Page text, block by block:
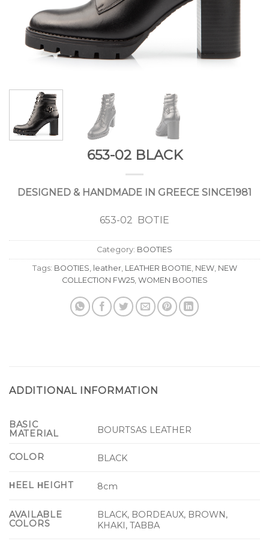
653-02 BLACK
DESIGNED & HANDMADE IN GREECE SINCE1981
653-02 BOTIE
Category: BOOTIES
Tags: BOOTIES leather, LEATHER BOOTIE NEW, NEW
COLLECTION FW25, WOMEN BOOTIES
ADDITIONAL INFORMATION
BASIC
MATERIAL
BOURTSAS LEATHER
COLOR BLACK
ΗEEL ΗEIGHT 8cm
AVAILABLE
COLORS
BLACK, BORDEAUX, BROWN,
KHAKI, TABBA